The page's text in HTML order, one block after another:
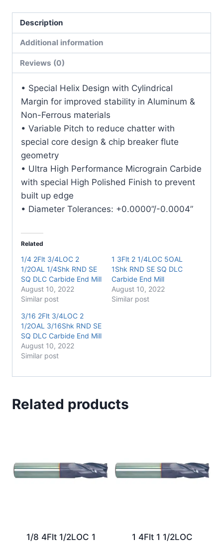
3/4Shk
RND
SE
SQ
DLC
Mill
quantity
Description
Additional information
Reviews (0)
• Special Helix Design with Cylindrical
Margin for improved stability in Aluminum &
Non-Ferrous materials
• Variable Pitch to reduce chatter with
special core design & chip breaker flute
geometry
• Ultra High Performance Micrograin Carbide
with special High Polished Finish to prevent
built up edge
• Diameter Tolerances: +0.0000”/-0.0004”
Related
1/4 2Flt 3/4LOC 2
1/2OAL 1/4Shk RND SE
SQ DLC Carbide End Mill
August 10, 2022
Similar post
1 3Flt 2 1/4LOC 5OAL
1Shk RND SE SQ DLC
Carbide End Mill
August 10, 2022
Similar post
3/16 2Flt 3/4LOC 2
1/2OAL 3/16Shk RND SE
SQ DLC Carbide End Mill
August 10, 2022
Similar post
Related products
1/8 4Flt 1/2LOC 1
1 4Flt 1 1/2LOC